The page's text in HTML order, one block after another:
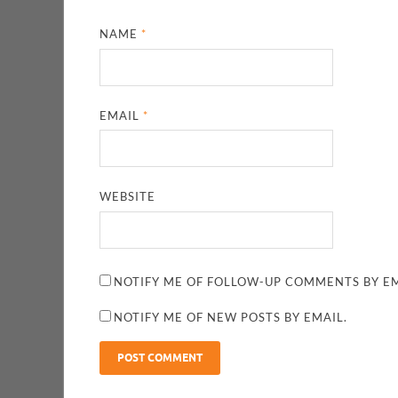
NAME*
EMAIL*
WEBSITE
NOTIFY ME OF FOLLOW-UP COMMENTS BY
NOTIFY ME OF NEW POSTS BY EMAIL.